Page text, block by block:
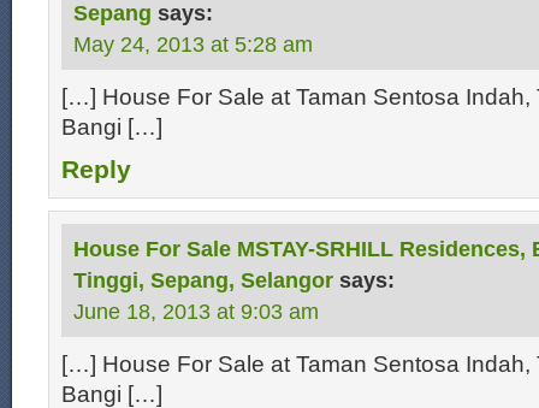
Sepang says:
May 24, 2013 at 5:28 am
[…] House For Sale at Taman Sentosa Indah,
Bangi […]
Reply
House For Sale MSTAY-SRHILL Residences,
Tinggi, Sepang, Selangor says:
June 18, 2013 at 9:03 am
[…] House For Sale at Taman Sentosa Indah,
Bangi […]